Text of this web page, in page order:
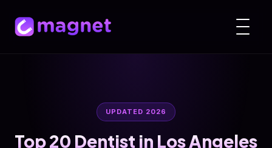
UPDATED 2026
Top 20 Dentist in Los Angeles